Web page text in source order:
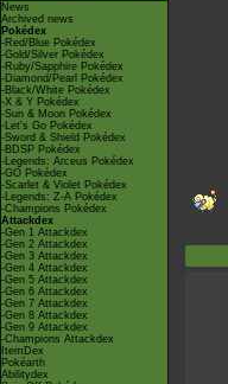
News
Archived news
Pokédex
-Red/Blue Pokédex
-Gold/Silver Pokédex
-Ruby/Sapphire Pokédex
-Diamond/Pearl Pokédex
-Black/White Pokédex
-X & Y Pokédex
-Sun & Moon Pokédex
-Let's Go Pokédex
-Sword & Shield Pokédex
-BDSP Pokédex
-Legends: Arceus Pokédex
-GO Pokédex
-Scarlet & Violet Pokédex
-Legends: Z-A Pokédex
-Champions Pokédex
Attackdex
-Gen 1 Attackdex
-Gen 2 Attackdex
-Gen 3 Attackdex
-Gen 4 Attackdex
-Gen 5 Attackdex
-Gen 6 Attackdex
-Gen 7 Attackdex
-Gen 8 Attackdex
-Gen 9 Attackdex
-Champions Attackdex
ItemDex
Pokéarth
Abilitydex